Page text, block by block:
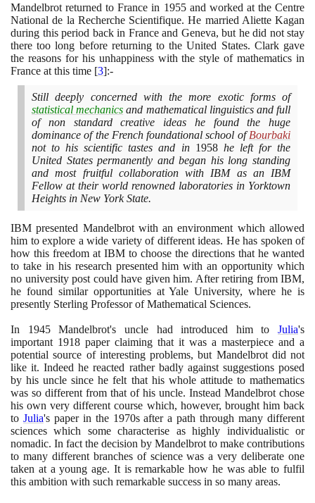
Mandelbrot returned to France in 1955and worked at the Centre
National de la Recherche Scientifique. He married Aliette Kagan
during this period back in France and Geneva, but he did not stay
there too long before returning to the United States. Clark gave
the reasons for his unhappiness with the style of mathematics in
France at this time [3]:-
Still deeply concerned with the more exotic forms of
statistical mechanics and mathematical linguistics and full
of non standard creative ideas he found the huge
dominance of the French foundational school ofBourbaki
not to his scientific tastes and in 1958he left for the
United States permanently and began his long standing
and most fruitful collaboration with IBM as an IBM
Fellow at their world renowned laboratories in Yorktown
Heights in New York State.
IBM presented Mandelbrot with an environment which allowed
him to explore a wide variety of different ideas. He has spoken of
how this freedom at IBM to choose the directions that he wanted
to take in his research presented him with an opportunity which
no university post could have given him. After retiring from IBM,
he found similar opportunities at Yale University, where he is
presently Sterling Professor of Mathematical Sciences.
In 1945Mandelbrot's uncle had introduced him to Julia's
important 1918 paper claiming that it was a masterpiece and a
potential source of interesting problems, but Mandelbrot did not
like it. Indeed he reacted rather badly against suggestions posed
by his uncle since he felt that his whole attitude to mathematics
was so different from that of his uncle. Instead Mandelbrot chose
his own very different course which, however, brought him back
to Julia's paper in the 1970s after a path through many different
sciences which some characterise as highly individualistic or
nomadic. In fact the decision by Mandelbrot to make contributions
to many different branches of science was a very deliberate one
taken at a young age. It is remarkable how he was able to fulfil
this ambition with such remarkable success in so many areas.